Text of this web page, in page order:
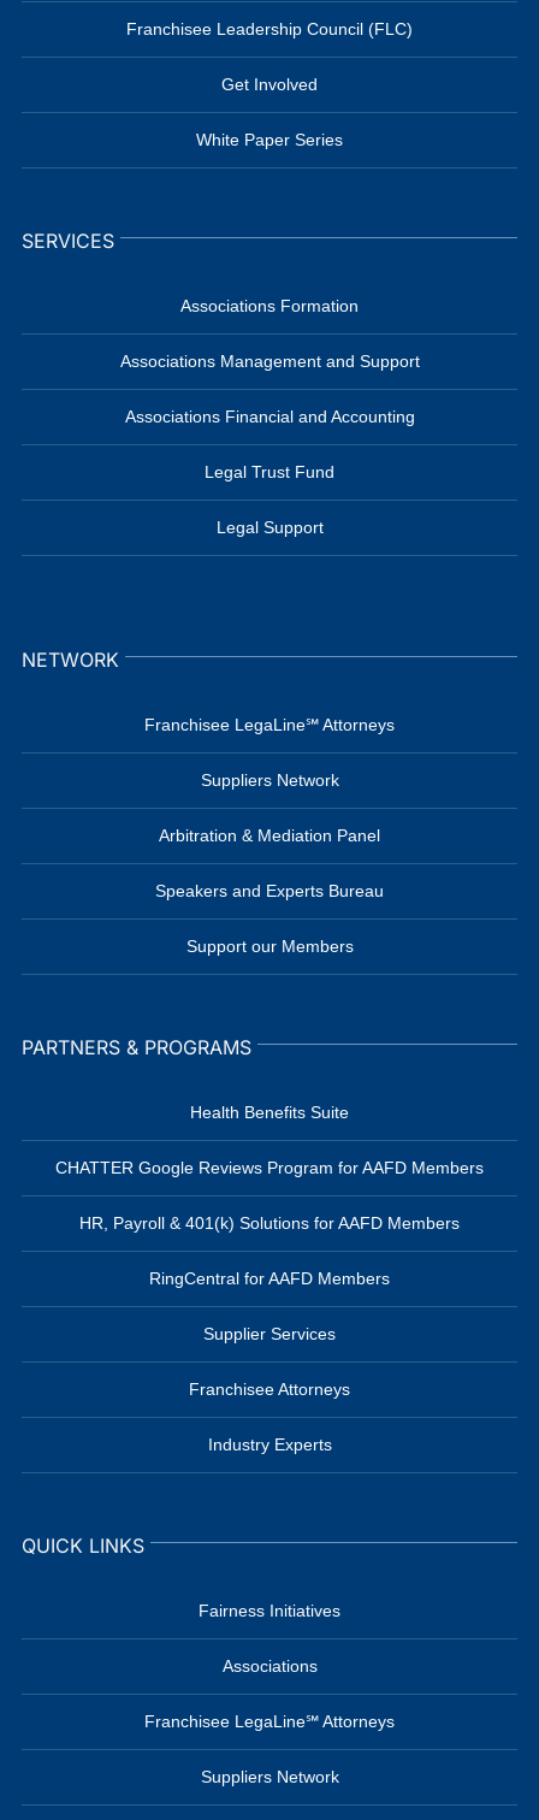
Franchisee Leadership Council (FLC)
Get Involved
White Paper Series
SERVICES
Associations Formation
Associations Management and Support
Associations Financial and Accounting
Legal Trust Fund
Legal Support
NETWORK
Franchisee LegaLine℠ Attorneys
Suppliers Network
Arbitration & Mediation Panel
Speakers and Experts Bureau
Support our Members
PARTNERS & PROGRAMS
Health Benefits Suite
CHATTER Google Reviews Program for AAFD Members
HR, Payroll & 401(k) Solutions for AAFD Members
RingCentral for AAFD Members
Supplier Services
Franchisee Attorneys
Industry Experts
QUICK LINKS
Fairness Initiatives
Associations
Franchisee LegaLine℠ Attorneys
Suppliers Network